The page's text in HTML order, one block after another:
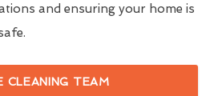
and ensuring your home is
CLEANING TEAM